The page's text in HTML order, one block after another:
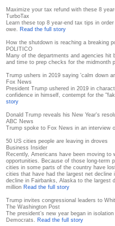
Maximize your tax refund with these 8
TurboTax
Learn these top 8 year-end tax tips in
owe.
Read the full story
How the shutdown is reaching a breaking
POLITICO
Many of the departments and agencies hit
and time to prep checks for the midmonth
Trump ushers in 2019 saying 'calm down
Fox News
President Trump ushered in 2019 in
confidence in himself, contempt for the
story
Donald Trump reveals his New Year's
ABC News
Trump spoke to Fox News in an interview
50 US cities people are leaving in droves
Business Insider
Recently, Americans have been moving
opportunities. Because of those long-term
cities in some parts of the country have
cities that have had the largest net
decline in Fairbanks, Alaska to the largest
million Read the full story
Trump invites congressional leaders to
The Washington Post
The president’s new year began in
Democrats.
Read the full story